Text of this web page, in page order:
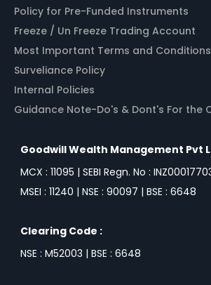
Policy for Pre-Funded Instruments
Freeze / Un Freeze Trading Account
Most Important Terms and
Surveliance Policy
Internal Policies
Guidance Note-Do's & Dont's For the
Goodwill Wealth Management Pvt
MCX : 11095 | SEBI Regn. No :
MSEI : 11240 | NSE : 90097 | BSE : 6648
Clearing Code :
NSE : M52003 | BSE : 6648